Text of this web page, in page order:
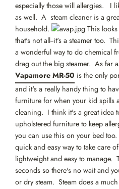
especially those will allergies. I
as well. A steam cleaner is a
household.
This
that's not all--it's a steamer too.
a wonderful way to do chemical
drag out the big steamer. As far
Vapamore MR-50 is the only
and it's a really handy thing to
furniture for when your kid spills
cleaning. I think it's a great idea
upholstered furniture to keep
you can use this on your bed
quick and easy way to take care
lightweight and easy to manage.
seconds so there's no wait and
or dry steam. Steam does a